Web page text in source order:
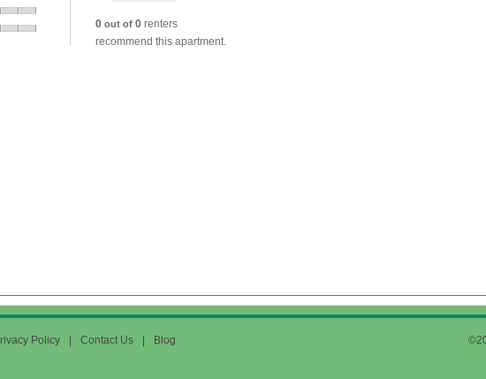
0 out of 0 renters
recommend this apartment.
Policy Contact Us Blog